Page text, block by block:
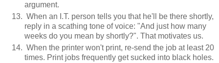
argument.
When an I.T. person tells you that he'll be there shortly,
reply in a scathing tone of voice: "And just how many
weeks do you mean by shortly?". That motivates us.
When the printer won't print, re-send the job at least 20
times. Print jobs frequently get sucked into black holes.